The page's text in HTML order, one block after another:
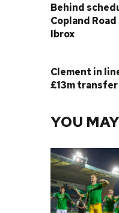
Behind
Copland
Ibrox
Clement in
£13m
YOU